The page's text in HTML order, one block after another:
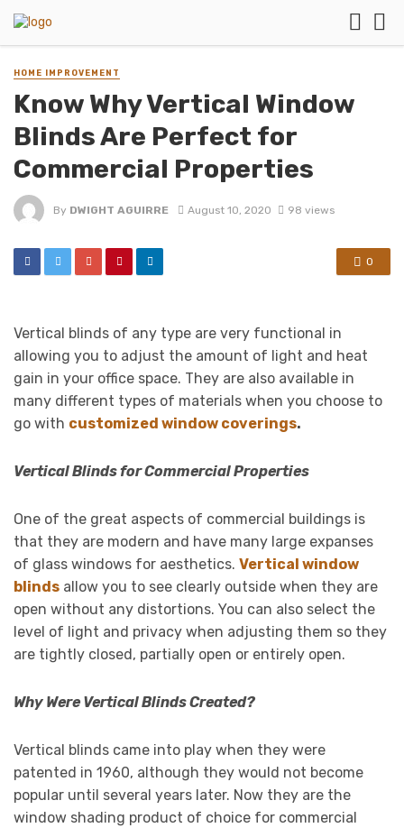
HOME IMPROVEMENT
Know Why Vertical Window
Blinds Are Perfect for
Commercial Properties
By DWIGHT AGUIRRE August 10, 2020 98 views
0
Vertical blinds of any type are very functional in
allowing you to adjust the amount of light and heat
gain in your office space. They are also available in
many different types of materials when you choose to
go with customized window coverings.
Vertical Blinds for Commercial Properties
One of the great aspects of commercial buildings is
that they are modern and have many large expanses
of glass windows for aesthetics. Vertical window
blinds allow you to see clearly outside when they are
open without any distortions. You can also select the
level of light and privacy when adjusting them so they
are tightly closed, partially open or entirely open.
Why Were Vertical Blinds Created?
Vertical blinds came into play when they were
patented in 1960, although they would not become
popular until several years later. Now they are the
window shading product of choice for commercial